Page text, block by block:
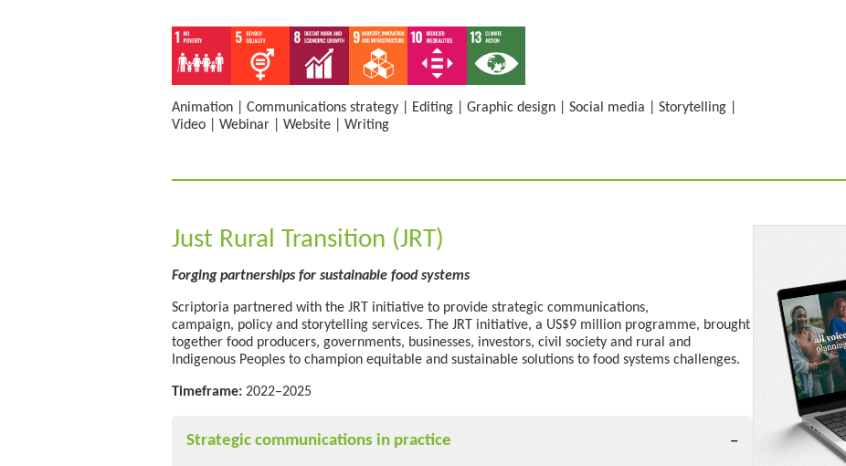
Animation |Communications strategy Editing |Graphic design |Social media |Storytelling
Video |Webinar |Website |Writing
Just Rural Transition (JRT)
Forging partnerships forsustainable food systems
Scriptoria partnered with the JRT initiative to provide strategic communications,
campaign, policy and storytelling services. The JRT initiative, a US$9 million programme, brought
together food producers, governments, businesses, investors, civil society and rural and
Indigenous Peoples to championequitable and sustainable solutions to food systems challenges.
Timeframe: 2022–2025
Strategic communications in practice